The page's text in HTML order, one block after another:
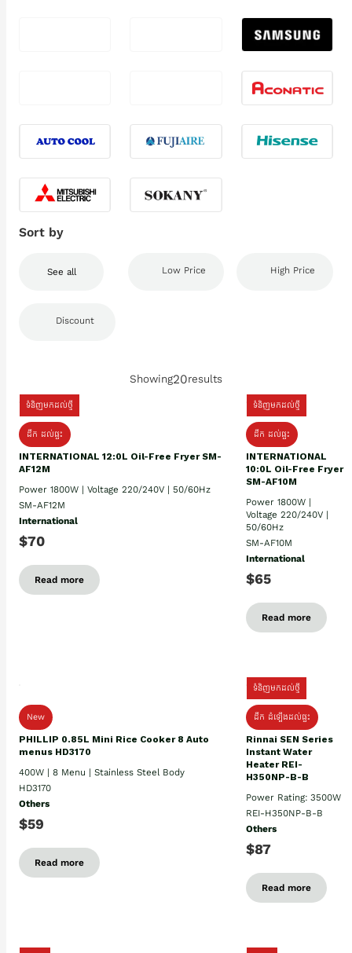
Sort by
See all Low Price High Price
Discount
Showing20results
ទំនិញមកដល់ថ្មី
ដឹក​ ដល់ផ្ទះ
INTERNATIONAL 12:0L Oil-Free Fryer SM-
AF12M
Power 1800W | Voltage 220/240V | 50/60Hz
SM-AF12M
International
$70
Read more
ទំនិញមកដល់ថ្មី
ដឹក ដល់ផ្ទះ
INTERNATIONAL
10:0L Oil-Free Fryer
SM-AF10M
Power 1800W |
Voltage 220/240V |
50/60Hz
SM-AF10M
International
$65
Read more
New
PHILLIP 0.85L Mini Rice Cooker 8 Auto
menus HD3170
400W | 8 Menu | Stainless Steel Body
HD3170
Others
$59
Read more
ទំនិញមកដល់ថ្មី
ដឹក ដំឡើងដល់ផ្ទះ
Rinnai SEN Series
Instant Water
Heater REI-
H350NP-B-B
Power Rating: 3500W
REI-H350NP-B-B
Others
$87
Read more